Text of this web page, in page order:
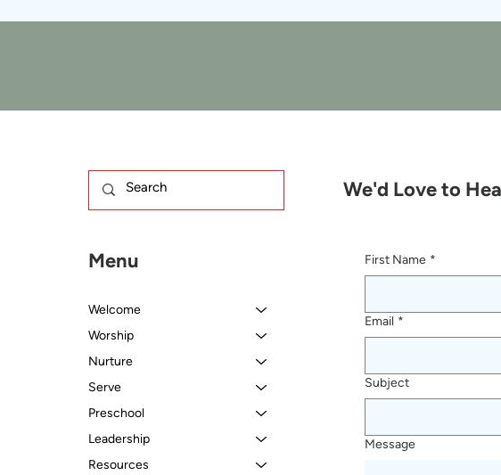
Menu
Welcome
Worship
Nurture
Serve
Preschool
Leadership
Resources
We'd Love to
First Name *
Email *
Subject
Message